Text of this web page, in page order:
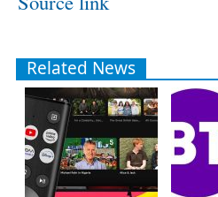
Related News